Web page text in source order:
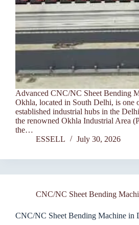
Advanced CNC/NC Sheet Bending
Okhla, located in South Delhi, is one
established industrial hubs in the
the renowned Okhla Industrial Area
the…
ESSELL
July 30, 2026
CNC/NC Sheet Bending
CNC/NC Sheet Bending Machine in